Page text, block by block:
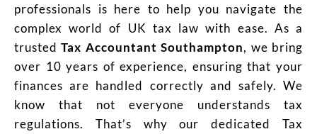
professionals is here to help you navigate the
complex world of UK tax law with ease. As a
trustedTax Accountant Southampton, we bring
over 10 years of experience, ensuring that your
finances are handled correctly and safely. We
know that not everyone understands tax
regulations. That’s why our dedicated Tax